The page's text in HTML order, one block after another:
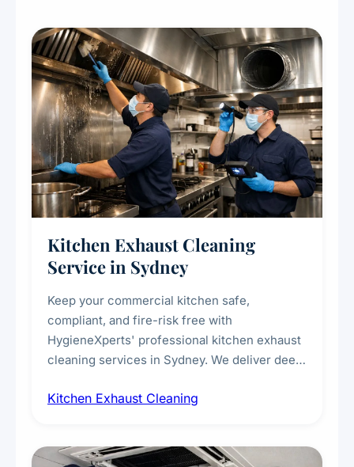
Kitchen Exhaust Cleaning
Service in Sydney
Keep your commercial kitchen safe,
compliant, and fire-risk free with
HygieneXperts' professional kitchen exhaust
cleaning services in Sydney. We deliver deep
fans, removing built-up grease, smoke
every scale.
Kitchen Exhaust Cleaning